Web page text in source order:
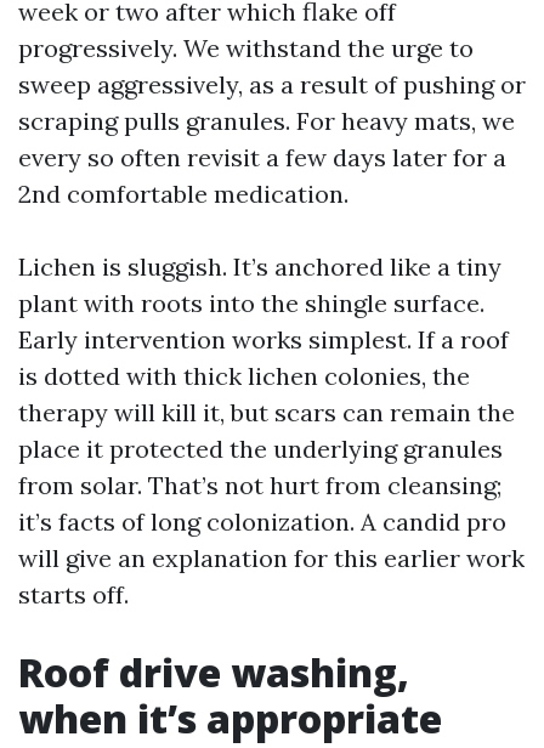
week or two after which flake off
progressively. We withstand the urge to
sweep aggressively, as a result of pushing or
scraping pulls granules. For heavy mats, we
every so often revisit a few days later for a
2nd comfortable medication.
Lichen is sluggish. It’s anchored like a tiny
plant with roots into the shingle surface.
Early intervention works simplest. If a roof
is dotted with thick lichen colonies, the
therapy will kill it, but scars can remain the
place it protected the underlying granules
from solar. That’s not hurt from cleansing;
it’s facts of long colonization. A candid pro
will give an explanation for this earlier work
starts off.
Roof drive washing,
when it’s appropriate